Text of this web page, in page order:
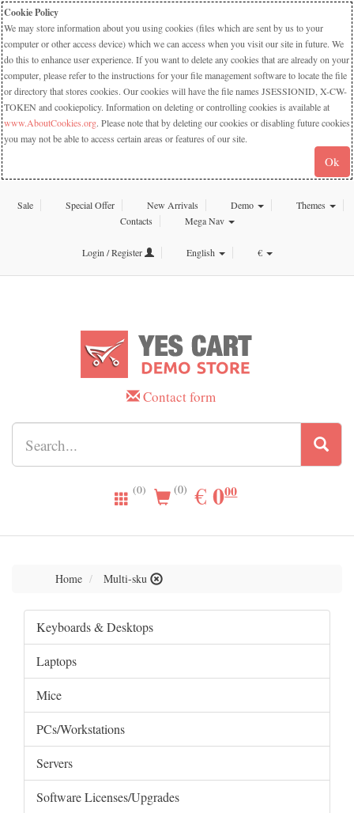
Cookie Policy
We may store information about you using cookies (files which are sent by us to your
computer or other access device) which we can access when you visit our site in future. We
do this to enhance user experience. If you want to delete any cookies that are already on your
computer, please refer to the instructions for your file management software to locate the file
or directory that stores cookies. Our cookies will have the file names JSESSIONID, X-CW-
TOKEN and cookiepolicy. Information on deleting or controlling cookies is available at
www.AboutCookies.org. Please note that by deleting our cookies or disabling future cookies
you may not be able to access certain areas or features of our site.
Ok
Sale Special Offer New Arrivals Demo
Themes
Contacts
Mega Nav
Login / Register English €
Contact form
(0) (0) €EUR
0.00
000
Home Multi-sku
Keyboards & Desktops
Laptops
Mice
PCs/Workstations
Servers
Software Licenses/Upgrades